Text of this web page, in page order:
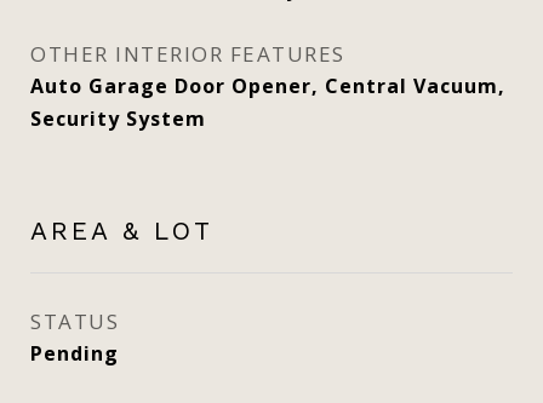
OTHER INTERIOR FEATURES
Auto Garage Door Opener, Central Vacuum,
Security System
AREA & LOT
STATUS
Pending